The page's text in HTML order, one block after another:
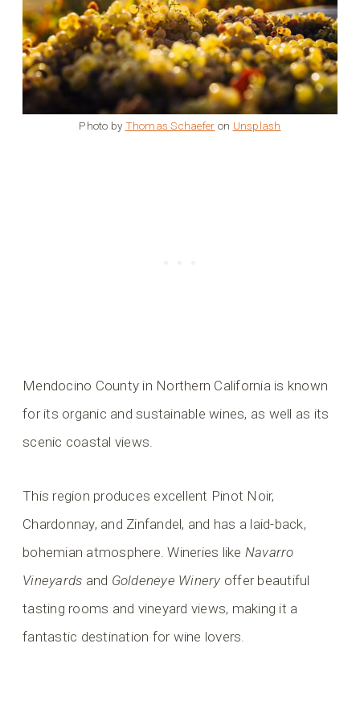
Photo by Thomas Schaefer on Unsplash
Mendocino County in Northern California is known
for its organic and sustainable wines, as well as its
scenic coastal views.
This region produces excellent Pinot Noir,
Chardonnay, and Zinfandel, and has a laid-back,
bohemian atmosphere. Wineries like Navarro
Vineyards and Goldeneye Winery offer beautiful
tasting rooms and vineyard views, making it a
fantastic destination for wine lovers.